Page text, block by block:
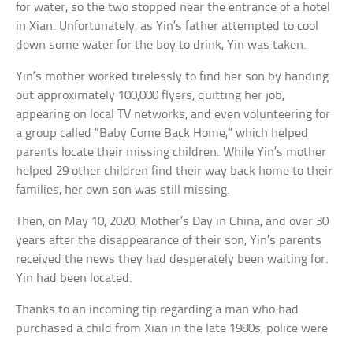
for water, so the two stopped near the entrance of a hotel
in Xian. Unfortunately, as Yin’s father attempted to cool
down some water for the boy to drink, Yin was taken.
Yin’s mother worked tirelessly to find her son by handing
out approximately 100,000 flyers, quitting her job,
appearing on local TV networks, and even volunteering for
a group called “Baby Come Back Home,” which helped
parents locate their missing children. While Yin’s mother
helped 29 other children find their way back home to their
families, her own son was still missing.
Then, on May 10, 2020, Mother’s Day in China, and over 30
years after the disappearance of their son, Yin’s parents
received the news they had desperately been waiting for.
Yin had been located.
Thanks to an incoming tip regarding a man who had
purchased a child from Xian in the late 1980s, police were